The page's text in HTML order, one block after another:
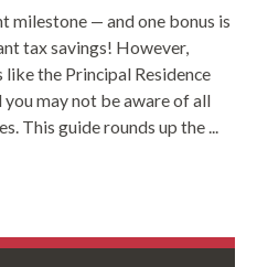
milestone — and one bonus is
tax savings! However,
the Principal Residence
may not be aware of all
This guide rounds up the ...